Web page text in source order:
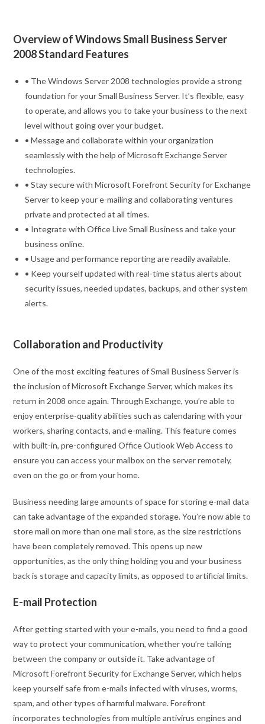
Overview of Windows Small Business Server
2008 Standard Features
• The Windows Server 2008 technologies provide a strong
foundation for your Small Business Server. It’s flexible, easy
to operate, and allows you to take your business to the next
level without going over your budget.
• Message and collaborate within your organization
seamlessly with the help of Microsoft Exchange Server
technologies.
• Stay secure with Microsoft Forefront Security for Exchange
Server to keep your e-mailing and collaborating ventures
private and protected at all times.
• Integrate with Office Live Small Business and take your
business online.
• Usage and performance reporting are readily available.
• Keep yourself updated with real-time status alerts about
security issues, needed updates, backups, and other system
alerts.
Collaboration and Productivity
One of the most exciting features of Small Business Server is
the inclusion of Microsoft Exchange Server, which makes its
return in 2008 once again. Through Exchange, you’re able to
enjoy enterprise-quality abilities such as calendaring with your
workers, sharing contacts, and e-mailing. This feature comes
with built-in, pre-configured Office Outlook Web Access to
ensure you can access your mailbox on the server remotely,
even on the go or from your home.
Business needing large amounts of space for storing e-mail data
can take advantage of the expanded storage. You’re now able to
store mail on more than one mail store, as the size restrictions
have been completely removed. This opens up new
opportunities, as the only thing holding you and your business
back is storage and capacity limits, as opposed to artificial limits.
E-mail Protection
After getting started with your e-mails, you need to find a good
way to protect your communication, whether you’re talking
between the company or outside it. Take advantage of
Microsoft Forefront Security for Exchange Server, which helps
keep yourself safe from e-mails infected with viruses, worms,
spam, and other types of harmful malware. Forefront
incorporates technologies from multiple antivirus engines and